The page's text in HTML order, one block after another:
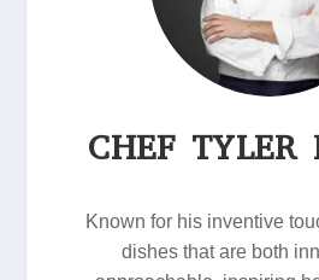
CHEF TYLER
Known for his inventive
dishes that are both